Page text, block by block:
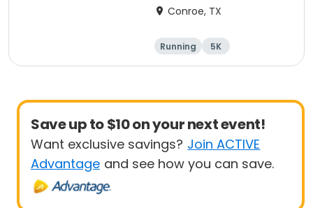
Conroe, TX
Running 5K
Save up to $10 on your next event!
Want exclusive savings? Join ACTIVE
Advantage and see how you can save.